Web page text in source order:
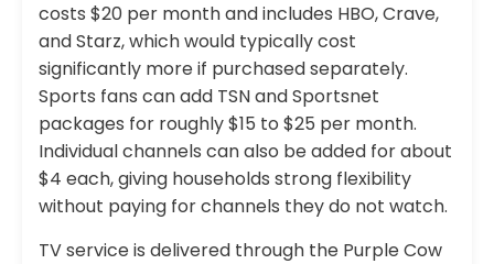
costs $20 per month and includes HBO, Crave,
and Starz, which would typically cost
significantly more if purchased separately.
Sports fans can add TSN and Sportsnet
packages for roughly $15 to $25 per month.
Individual channels can also be added for about
$4 each, giving households strong flexibility
without paying for channels they do not watch.
TV service is delivered through the Purple Cow